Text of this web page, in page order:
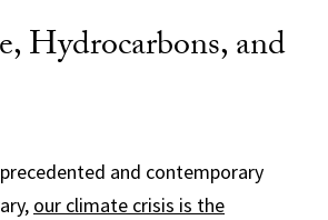
Hydrocarbons, and
and contemporary
our climate crisis is the